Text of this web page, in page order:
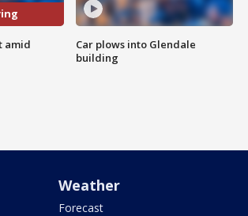
amid
Car plows into Glendale
building
Weather
Forecast